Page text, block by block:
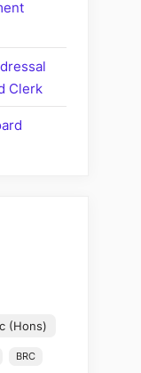
Clerk
(Hons)
BRC